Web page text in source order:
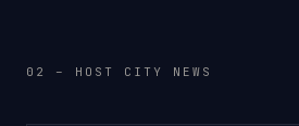
02 – HOST CITY NEWS